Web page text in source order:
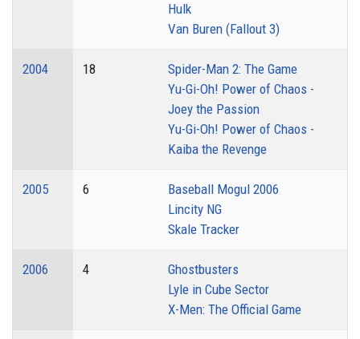
Hulk
Van Buren (Fallout 3)
2004 18
Spider-Man 2: The Game
Yu-Gi-Oh! Power of Chaos -
Joey the Passion
Yu-Gi-Oh! Power of Chaos -
Kaiba the Revenge
2005 6
Baseball Mogul 2006
Lincity NG
Skale Tracker
2006 4
Ghostbusters
Lyle in Cube Sector
X-Men: The Official Game